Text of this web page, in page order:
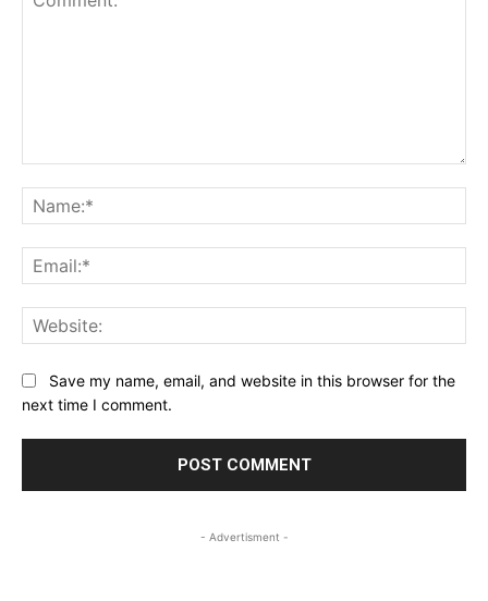
Save my name, email, and website in this browser for the
next time I comment.
- Advertisment -